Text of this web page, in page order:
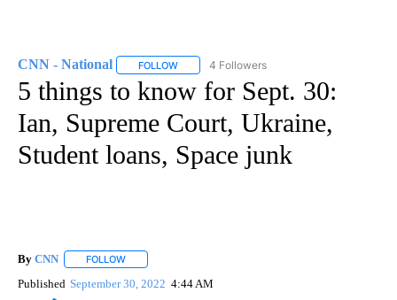
CNN - National FOLLOW FOLLOW "CNN - NATIONAL" TO RECEIVE
4 Followers
5 things to know for Sept. 30:
Ian, Supreme Court, Ukraine,
Student loans, Space junk
By CNN FOLLOW
Published September 30, 2022 4:44 AM